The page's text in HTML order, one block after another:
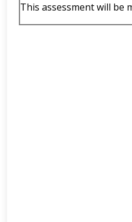
This assessment will be